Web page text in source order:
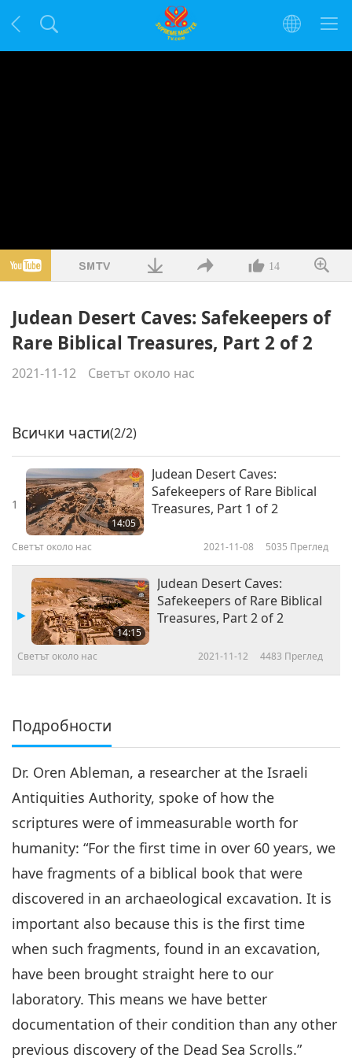
14
Judean Desert Caves: Safekeepers of
Rare Biblical Treasures, Part 2 of 2
2021-11-12 Светът около нас
Всички части(2/2)
1
14:05
Judean Desert Caves:
Safekeepers of Rare Biblical
Treasures, Part 1 of 2
Светът около нас 2021-11-08 5035 Преглед
14:15
Judean Desert Caves:
Safekeepers of Rare Biblical
Treasures, Part 2 of 2
Светът около нас 2021-11-12 4483 Преглед
Подробности
Dr. Oren Ableman, a researcher at the Israeli
Antiquities Authority, spoke of how the
scriptures were of immeasurable worth for
humanity: “For the first time in over 60 years, we
have fragments of a biblical book that were
discovered in an archaeological excavation. It is
important also because this is the first time
when such fragments, found in an excavation,
have been brought straight here to our
laboratory. This means we have better
documentation of their condition than any other
previous discovery of the Dead Sea Scrolls.”